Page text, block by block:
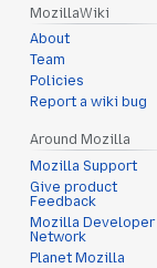
MozillaWiki
About
Team
Policies
Report a wiki bug
Around Mozilla
Mozilla Support
Give product
Feedback
Mozilla Developer
Network
Planet Mozilla